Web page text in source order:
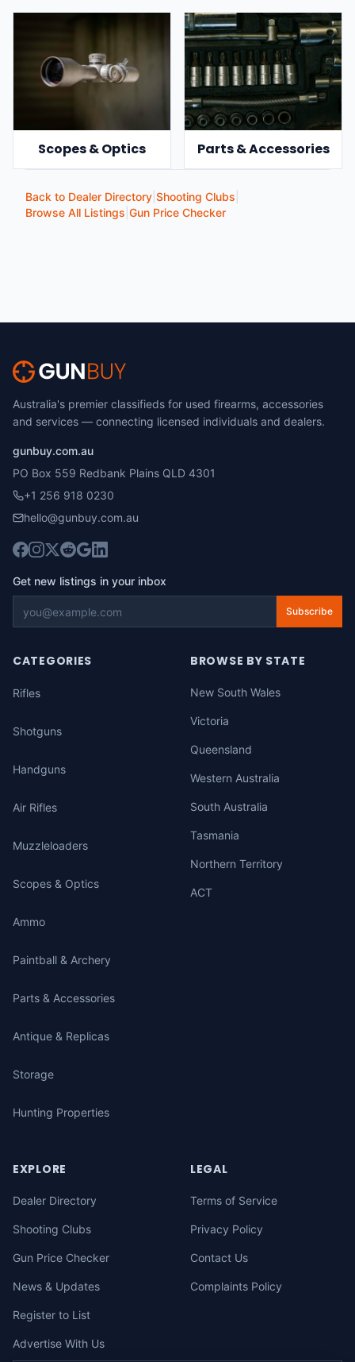
Scopes & Optics Parts & Accessories
Back to Dealer Directory Shooting Clubs
Browse All Listings Gun Price Checker
Australia's premier classifieds for used firearms, accessories
and services — connecting licensed individuals and dealers.
gunbuy.com.au
PO Box 559 Redbank Plains QLD 4301
+1 256 918 0230
hello@gunbuy.com.au
Get new listings in your inbox
Subscribe
CATEGORIES
Rifles
Shotguns
Handguns
Air Rifles
Muzzleloaders
Scopes & Optics
Ammo
Paintball & Archery
Parts & Accessories
Antique & Replicas
Storage
Hunting Properties
BROWSE BY STATE
New South Wales
Victoria
Queensland
Western Australia
South Australia
Tasmania
Northern Territory
ACT
EXPLORE
Dealer Directory
Shooting Clubs
Gun Price Checker
News & Updates
Register to List
Advertise With Us
LEGAL
Terms of Service
Privacy Policy
Contact Us
Complaints Policy